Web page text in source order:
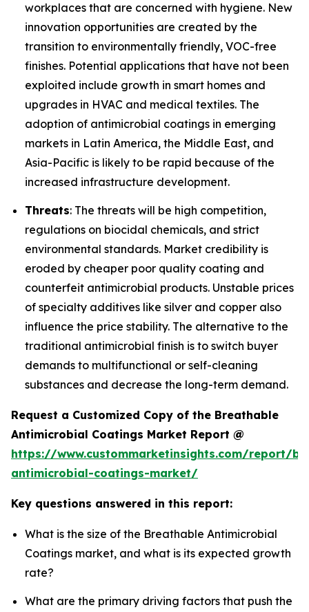
workplaces that are concerned with hygiene. New
innovation opportunities are created by the
transition to environmentally friendly, VOC-free
finishes. Potential applications that have not been
exploited include growth in smart homes and
upgrades in HVAC and medical textiles. The
adoption of antimicrobial coatings in emerging
markets in Latin America, the Middle East, and
Asia-Pacific is likely to be rapid because of the
increased infrastructure development.
Threats: The threats will be high competition,
regulations on biocidal chemicals, and strict
environmental standards. Market credibility is
eroded by cheaper poor quality coating and
counterfeit antimicrobial products. Unstable prices
of specialty additives like silver and copper also
influence the price stability. The alternative to the
traditional antimicrobial finish is to switch buyer
demands to multifunctional or self-cleaning
substances and decrease the long-term demand.
Request a Customized Copy of the Breathable
Antimicrobial Coatings Market Report @
https://www.custommarketinsights.com/report/
antimicrobial-coatings-market/
Key questions answered in this report:
What is the size of the Breathable Antimicrobial
Coatings market, and what is its expected growth
rate?
What are the primary driving factors that push the